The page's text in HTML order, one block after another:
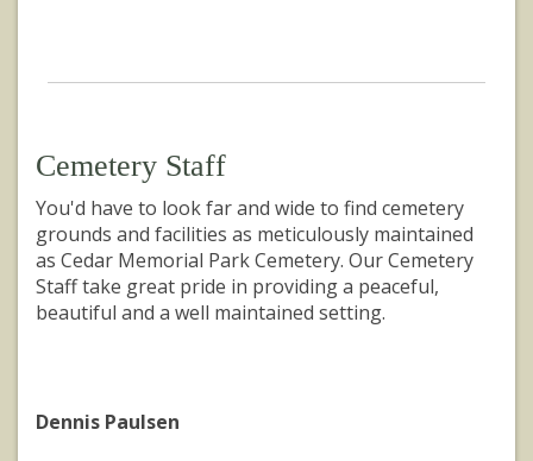
Cemetery Staff
You'd have to look far and wide to find cemetery
grounds and facilities as meticulously maintained
as Cedar Memorial Park Cemetery. Our Cemetery
Staff take great pride in providing a peaceful,
beautiful and a well maintained setting.
Dennis Paulsen